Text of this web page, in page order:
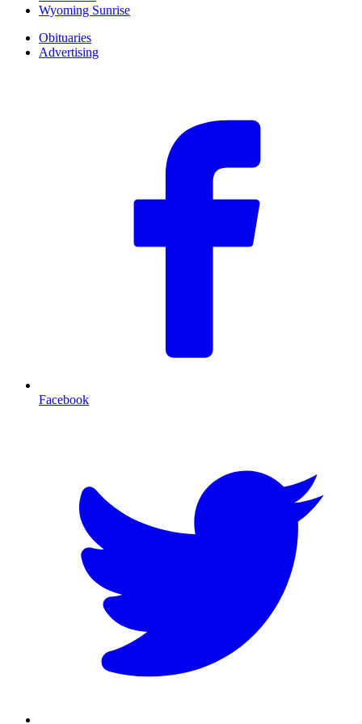
Wyoming Sunrise
Obituaries
Advertising
Facebook